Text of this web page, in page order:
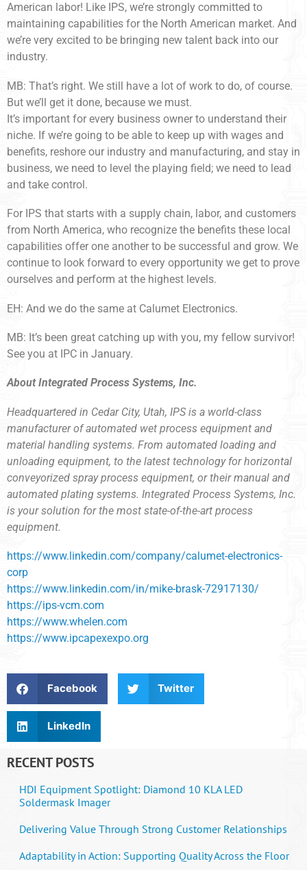
American labor! Like IPS, we’re strongly committed to
maintaining capabilities for the North American market. And
we’re very excited to be bringing new talent back into our
industry.
MB: That’s right. We still have a lot of work to do, of course.
But we’ll get it done, because we must.
It’s important for every business owner to understand their
niche. If we’re going to be able to keep up with wages and
benefits, reshore our industry and manufacturing, and stay in
business, we need to level the playing field; we need to lead
and take control.
For IPS that starts with a supply chain, labor, and customers
from North America, who recognize the benefits these local
capabilities offer one another to be successful and grow. We
continue to look forward to every opportunity we get to prove
ourselves and perform at the highest levels.
EH: And we do the same at Calumet Electronics.
MB: It’s been great catching up with you, my fellow survivor!
See you at IPC in January.
About Integrated Process Systems, Inc.
Headquartered in Cedar City, Utah, IPS is a world-class
manufacturer of automated wet process equipment and
material handling systems. From automated loading and
unloading equipment, to the latest technology for horizontal
conveyorized spray process equipment, or their manual and
automated plating systems. Integrated Process Systems, Inc.
is your solution for the most state-of-the-art process
equipment.
https://www.linkedin.com/company/calumet-electronics-
corp
https://www.linkedin.com/in/mike-brask-72917130/
https://ips-vcm.com
https://www.whelen.com
https://www.ipcapexexpo.org
Facebook Twitter
LinkedIn
RECENT POSTS
HDI Equipment Spotlight: Diamond 10 KLA LED
Soldermask Imager
Delivering Value Through Strong Customer Relationships
Adaptability in Action: Supporting Quality Across the Floor